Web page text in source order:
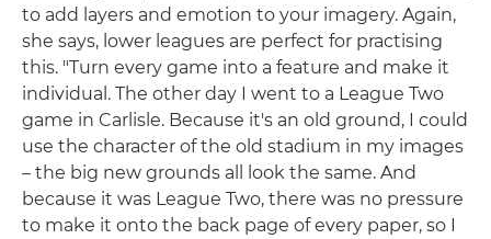
to add layers and emotion to your imagery. Again,
she says, lower leagues are perfect for practising
this. "Turn every game into a feature and make it
individual. The other day I went to a League Two
game in Carlisle. Because it's an old ground, I could
use the character of the old stadium in my images
– the big new grounds all look the same. And
because it was League Two, there was no pressure
to make it onto the back page of every paper, so I